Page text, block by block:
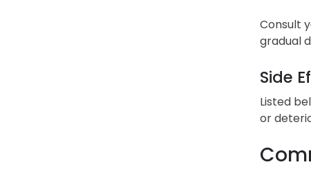
Consult
gradual
Side
Listed
or